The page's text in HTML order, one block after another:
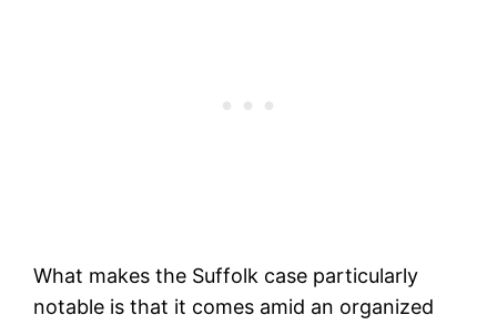
What makes the Suffolk case particularly
notable is that it comes amid an organized